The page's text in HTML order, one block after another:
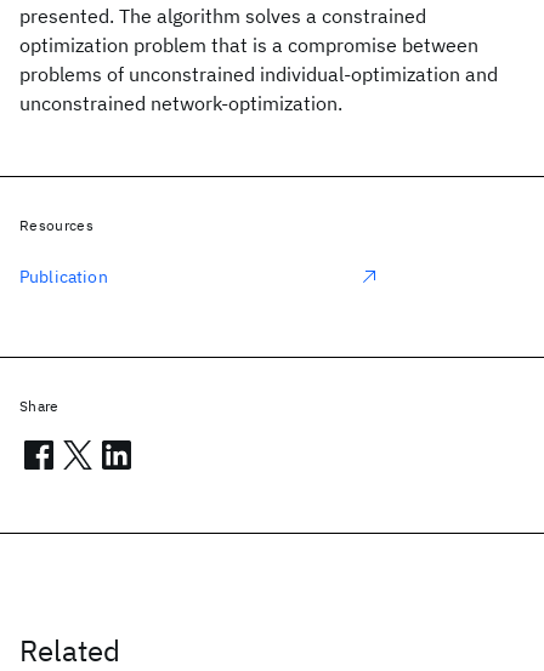
presented. The algorithm solves a constrained
optimization problem that is a compromise between
problems of unconstrained individual-optimization and
unconstrained network-optimization.
Related
Resources
Publication
Share